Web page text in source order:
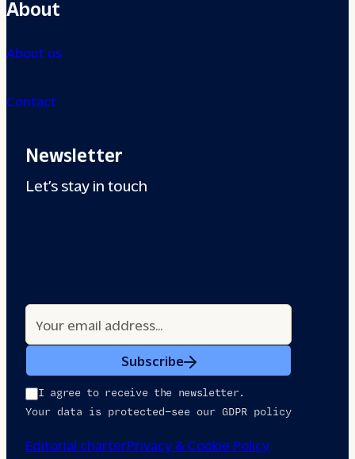
About
About us
Contact
Newsletter
Let’s stay in touch
Subscribe
I agree to receive the newsletter.
Your data is protected—see our GDPR policy
Editorial charterPrivacy & Cookie Policy